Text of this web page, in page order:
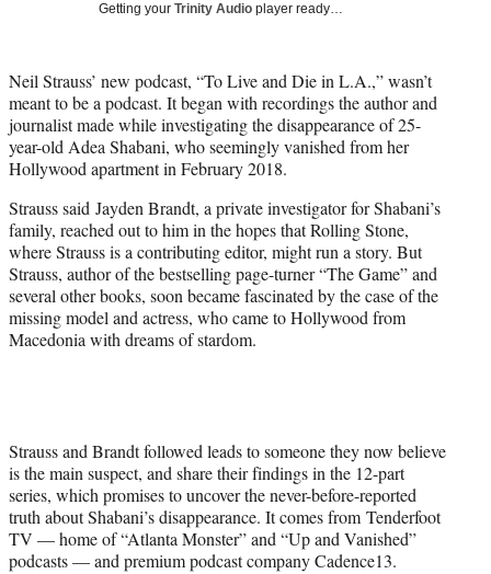
e
r
)
Getting your Trinity Audio player ready…
Neil Strauss’ new podcast, “To Live and Die in L.A.,” wasn’t
meant to be a podcast. It began with recordings the author and
journalist made while investigating the disappearance of 25-
year-old Adea Shabani, who seemingly vanished from her
Hollywood apartment in February 2018.
Strauss said Jayden Brandt, a private investigator for Shabani’s
family, reached out to him in the hopes that Rolling Stone,
where Strauss is a contributing editor, might run a story. But
Strauss, author of the bestselling page-turner “The Game” and
several other books, soon became fascinated by the case of the
missing model and actress, who came to Hollywood from
Macedonia with dreams of stardom.
Strauss and Brandt followed leads to someone they now believe
is the main suspect, and share their findings in the 12-part
series, which promises to uncover the never-before-reported
truth about Shabani’s disappearance. It comes from Tenderfoot
TV — home of “Atlanta Monster” and “Up and Vanished”
podcasts — and premium podcast company Cadence13.